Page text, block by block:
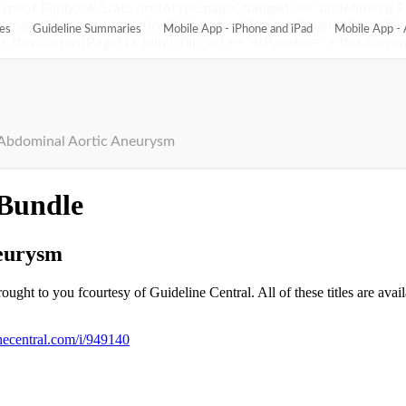
Flipbook.Stats.prototype.pageChanged !== 'undefined'){
= function(){ this.pageChangedOriginal(); var
Guideline Summaries Mobile App - iPhone and iPad Mobile App -
Aortic Aneurysm